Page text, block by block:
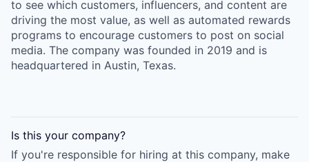
© 2025 Capital Factory.
to see which customers, influencers, and content are
driving the most value, as well as automated rewards
programs to encourage customers to post on social
media. The company was founded in 2019 and is
headquartered in Austin, Texas.
Is this your company?
If you're responsible for hiring at this company, make